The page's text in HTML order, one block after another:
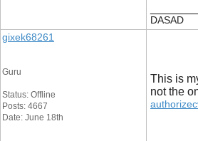
DASAD
gixek68261
Guru
Status: Offline
Posts: 4667
Date: June 18th
This is
not the